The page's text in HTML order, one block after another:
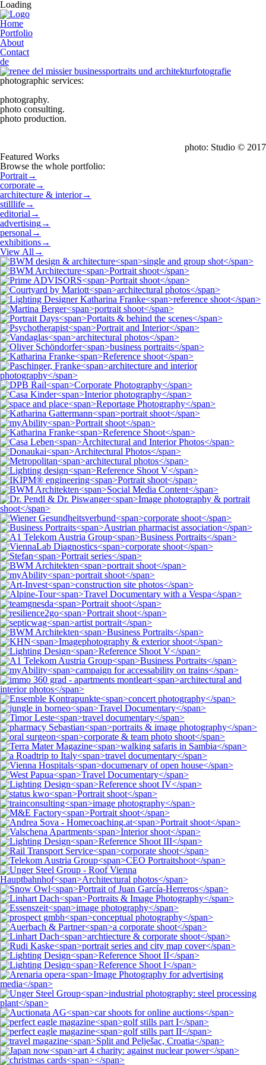
Loading
Home
Portfolio
About
Contact
de
photographic services:
photography.
photo consulting.
photo production.
photo: Studio © 2017
Featured Works
Browse the whole portfolio:
Portrait→
corporate→
architecture & interior→
stilllife→
editorial →
advertising→
personal →
exhibitions→
View All →